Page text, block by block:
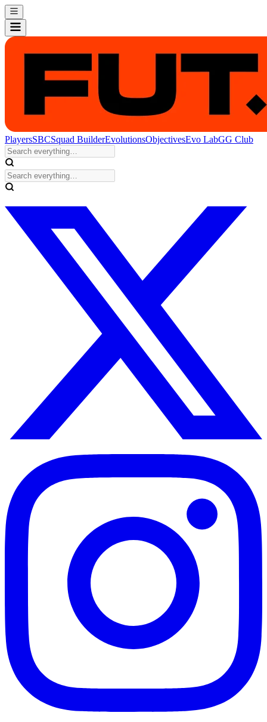
PlayersSBCSquad BuilderEvolutionsObjectivesEvo LabGG Club